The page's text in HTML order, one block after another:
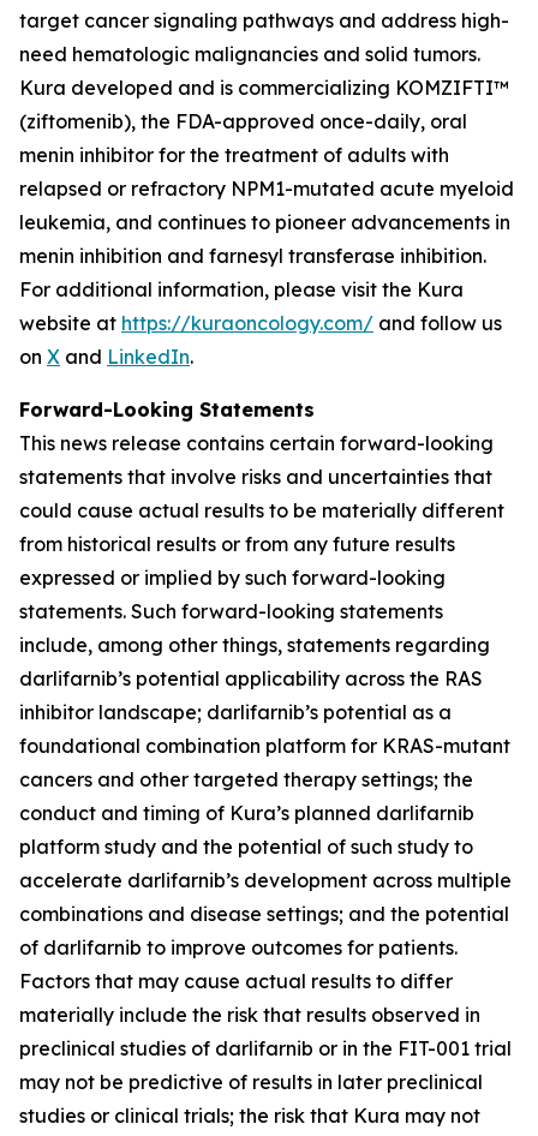
target cancer signaling pathways and address high-
need hematologic malignancies and solid tumors.
Kura developed and is commercializing KOMZIFTI™
(ziftomenib), the FDA-approved once-daily, oral
menin inhibitor for the treatment of adults with
relapsed or refractory NPM1-mutated acute myeloid
leukemia, and continues to pioneer advancements in
menin inhibition and farnesyl transferase inhibition.
For additional information, please visit the Kura
website at https://kuraoncology.com/ and follow us
on X and LinkedIn.
Forward-Looking Statements
This news release contains certain forward-looking
statements that involve risks and uncertainties that
could cause actual results to be materially different
from historical results or from any future results
expressed or implied by such forward-looking
statements. Such forward-looking statements
include, among other things, statements regarding
darlifarnib’s potential applicability across the RAS
inhibitor landscape; darlifarnib’s potential as a
foundational combination platform for KRAS-mutant
cancers and other targeted therapy settings; the
conduct and timing of Kura’s planned darlifarnib
platform study and the potential of such study to
accelerate darlifarnib’s development across multiple
combinations and disease settings; and the potential
of darlifarnib to improve outcomes for patients.
Factors that may cause actual results to differ
materially include the risk that results observed in
preclinical studies of darlifarnib or in the FIT-001 trial
may not be predictive of results in later preclinical
studies or clinical trials; the risk that Kura may not